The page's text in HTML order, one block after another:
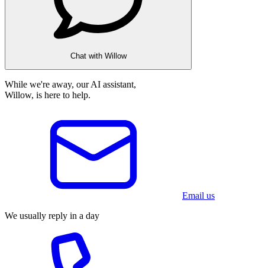
Chat with Willow
While we're away, our AI assistant,
Willow, is here to help.
Email us
We usually reply in a day